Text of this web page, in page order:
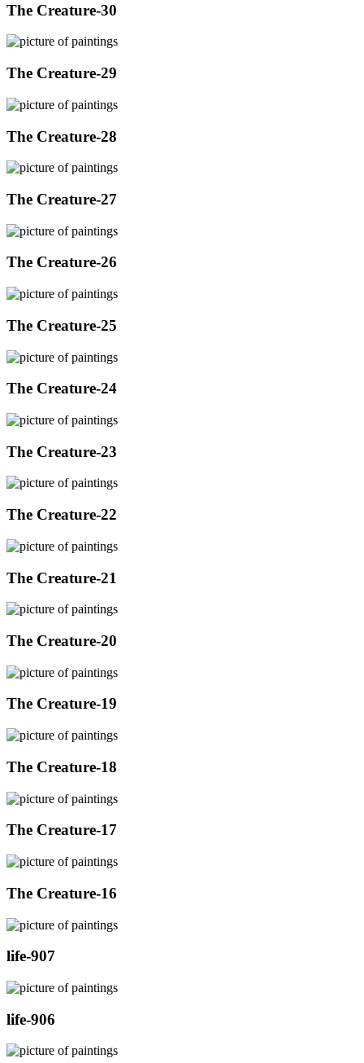
The Creature-30
The Creature-29
The Creature-28
The Creature-27
The Creature-26
The Creature-25
The Creature-24
The Creature-23
The Creature-22
The Creature-21
The Creature-20
The Creature-19
The Creature-18
The Creature-17
The Creature-16
life-907
life-906